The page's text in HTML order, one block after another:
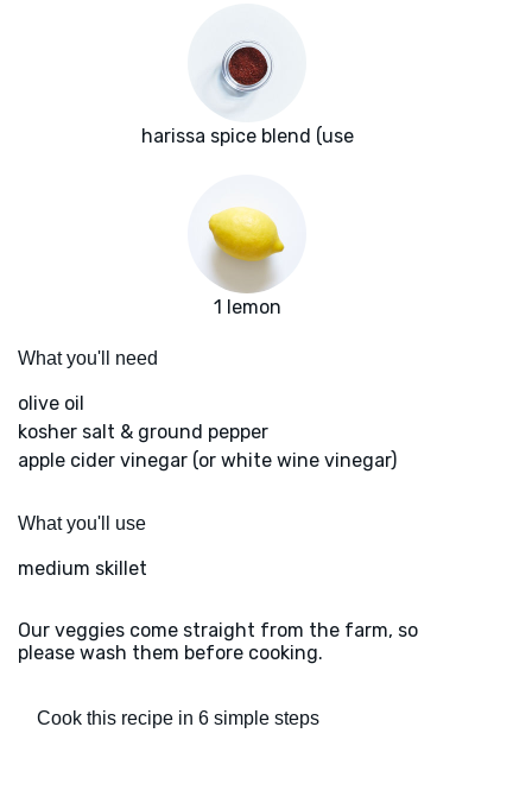
harissa spice blend (use
1 lemon
What you'll need
olive oil
kosher salt & ground pepper
apple cider vinegar (or white wine vinegar)
What you'll use
medium skillet
Our veggies come straight from the farm, so
please wash them before cooking.
Cook this recipe in 6 simple steps